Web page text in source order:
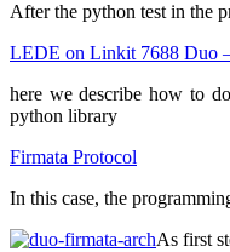
After the python test in the
LEDE on Linkit 7688 Duo
here we describe how to
python library
Firmata Protocol
In this case, the
As first